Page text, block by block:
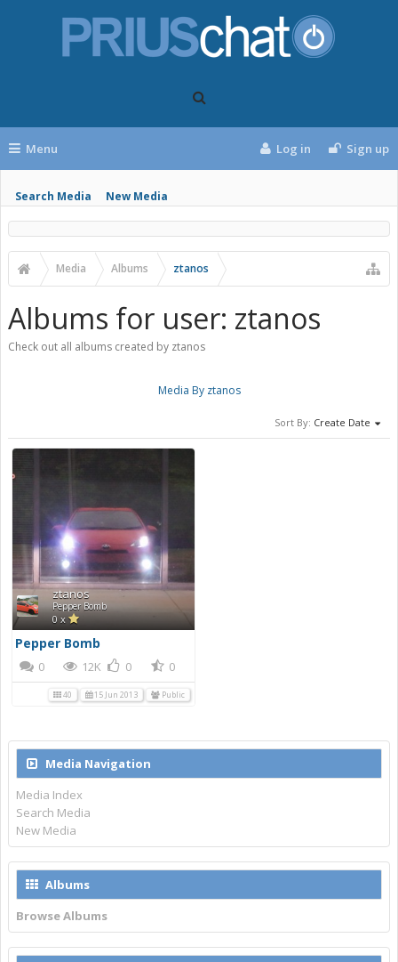
Menu
Search Media New Media
Log in Sign up
Media Albums ztanos
Albums for user: ztanos
Check out all albums created by ztanos
Media By ztanos
Sort By: Create Date
ztanos
Pepper Bomb
0 x
Pepper Bomb
0 12K 0 0
40 15 Jun 2013 Public
Media Navigation
Media Index
Search Media
New Media
Albums
Browse Albums